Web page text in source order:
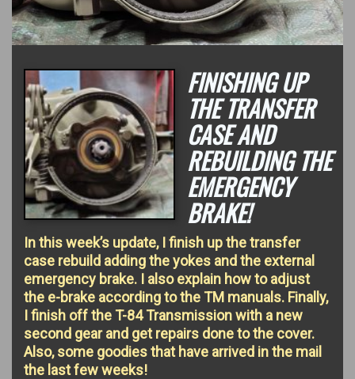
FINISHING UP
THE TRANSFER
CASE AND
REBUILDING THE
EMERGENCY
BRAKE!
In this week’s update, I finish up the transfer
case rebuild adding the yokes and the external
emergency brake. I also explain how to adjust
the e-brake according to the TM manuals. Finally,
I finish off the T-84 Transmission with a new
second gear and get repairs done to the cover.
Also, some goodies that have arrived in the mail
the last few weeks!